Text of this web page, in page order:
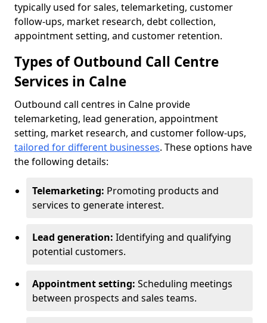
typically used for sales, telemarketing, customer
follow-ups, market research, debt collection,
appointment setting, and customer retention.
Types of Outbound Call Centre
Services in Calne
Outbound call centres in Calne provide
telemarketing, lead generation, appointment
setting, market research, and customer follow-ups,
tailored for different businesses. These options have
the following details:
Telemarketing: Promoting products and
services to generate interest.
Lead generation: Identifying and qualifying
potential customers.
Appointment setting: Scheduling meetings
between prospects and sales teams.